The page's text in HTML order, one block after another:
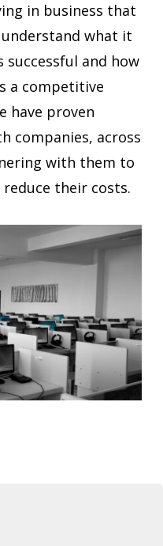
in business that
what it
successful and how
a competitive
have proven
companies, across
with them to
their costs.